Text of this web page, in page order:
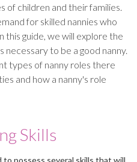
of children and their families.
for skilled nannies who
this guide, we will explore the
necessary to be a good nanny.
types of nanny roles there
and how a nanny's role
Skills
to possess several skills that will